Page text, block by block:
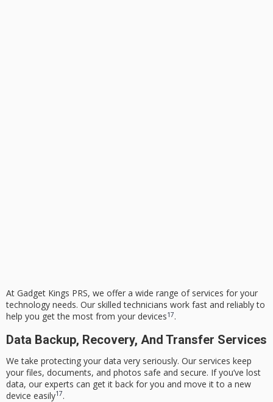
At Gadget Kings PRS, we offer a wide range of services for your
technology needs. Our skilled technicians work fast and reliably to
help you get the most from your devices17.
Data Backup, Recovery, And Transfer Services
We take protecting your data very seriously. Our services keep
your files, documents, and photos safe and secure. If you’ve lost
data, our experts can get it back for you and move it to a new
device easily17.